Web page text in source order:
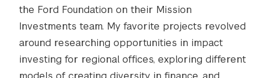
the Ford Foundation on their Mission
Investments team. My favorite projects revolved
around researching opportunities in impact
investing for regional offices, exploring different